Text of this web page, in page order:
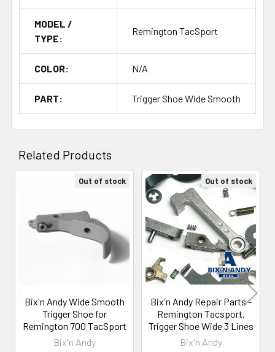
MODEL /
TYPE:
Remington TacSport
COLOR: N/A
PART: Trigger Shoe Wide Smooth
Related Products
Products
Out of stock
Bix'n Andy Wide Smooth
Trigger Shoe for
Remington 700 TacSport
Bix'n Andy
Out of stock
Bix'n Andy Repair Parts -
Remington Tacsport,
Trigger Shoe Wide 3 Lines
Bix'n Andy